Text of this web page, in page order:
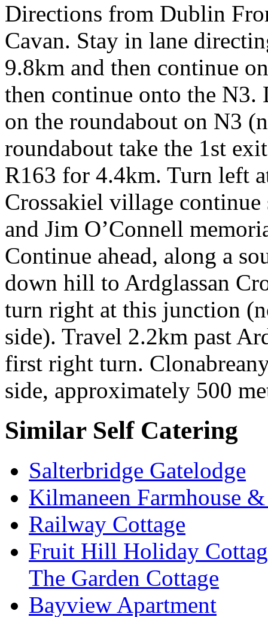
Directions from Dublin
Cavan. Stay in lane
9.8km and then continue
then continue onto the
on the roundabout on N3
roundabout take the 1st
R163 for 4.4km. Turn left
Crossakiel village
and Jim O’Connell
Continue ahead, along a
down hill to Ardglassan
turn right at this junction
side). Travel 2.2km past
first right turn.
side, approximately 500
Similar Self Catering
Salterbridge Gatelodge
Kilmaneen Farmhouse
Railway Cottage
Fruit Hill Holiday
The Garden Cottage
Bayview Apartment